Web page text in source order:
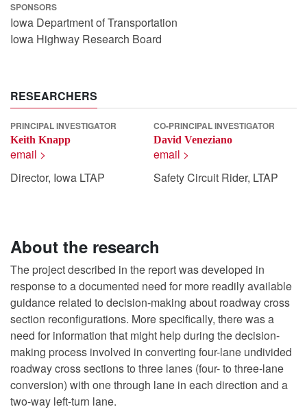
SPONSORS
Iowa Department of Transportation
Iowa Highway Research Board
RESEARCHERS
PRINCIPAL INVESTIGATOR
Keith Knapp
email >
Director, Iowa LTAP
CO-PRINCIPAL INVESTIGATOR
David Veneziano
email >
Safety Circuit Rider, LTAP
About the research
The project described in the report was developed in
response to a documented need for more readily available
guidance related to decision-making about roadway cross
section reconfigurations. More specifically, there was a
need for information that might help during the decision-
making process involved in converting four-lane undivided
roadway cross sections to three lanes (four- to three-lane
conversion) with one through lane in each direction and a
two-way left-turn lane.